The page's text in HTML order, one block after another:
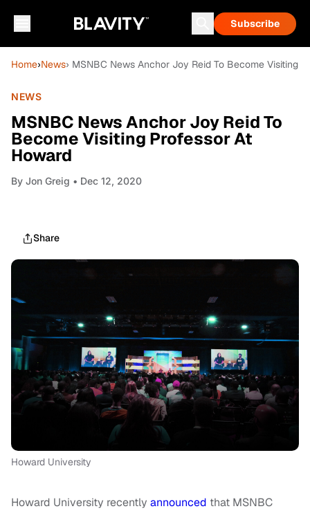
Subscribe
Home›News› MSNBC News Anchor Joy Reid To Become Visiting
NEWS
MSNBC News Anchor Joy Reid To
Become Visiting Professor At
Howard
By Jon Greig • Dec 12, 2020
Share
Howard University
Howard University recently announced that MSNBC